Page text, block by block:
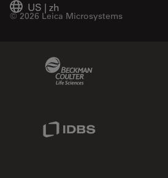
US | zh
© 2026 Leica Microsystems